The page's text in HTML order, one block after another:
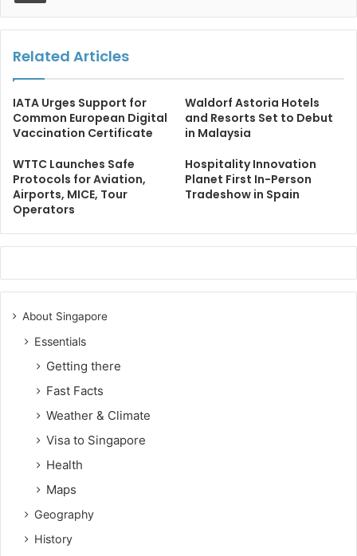
Related Articles
IATA Urges Support for
Common European Digital
Vaccination Certificate
Waldorf Astoria Hotels
and Resorts Set to Debut
in Malaysia
WTTC Launches Safe
Protocols for Aviation,
Airports, MICE, Tour
Operators
Hospitality Innovation
Planet First In-Person
Tradeshow in Spain
About Singapore
Essentials
Getting there
Fast Facts
Weather & Climate
Visa to Singapore
Health
Maps
Geography
History